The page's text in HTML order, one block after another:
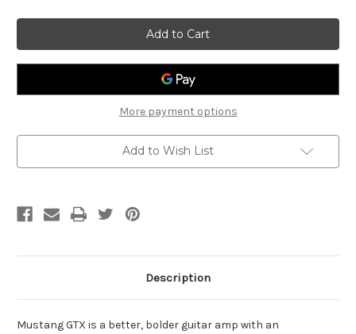
Fender
Mustang
GTX-
50
-
Digital
Guitar
Amp
Fender
Mustang
GTX-
50
-
Amp
More payment options
Add to Wish List
Description
Mustang GTX is a better, bolder guitar amp with an